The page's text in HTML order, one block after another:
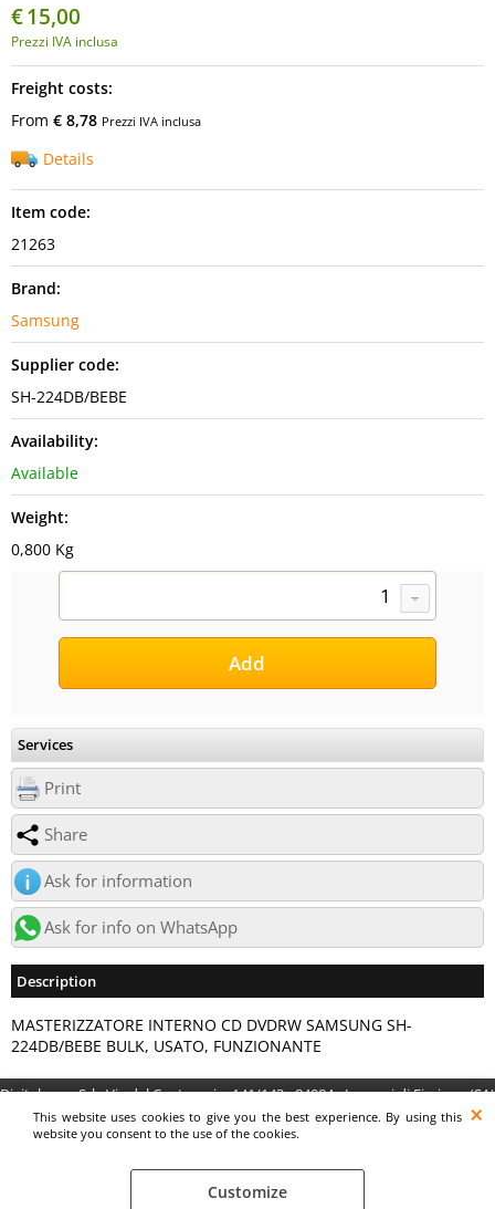
This website uses cookies to give you the best experience. By using this
website you consent to the use of the cookies.
Customize
€15,00
Prezzi IVA inclusa
Freight costs:
From € 8,78 Prezzi IVA inclusa
Details
Item code:
21263
Brand:
Samsung
Supplier code:
SH-224DB/BEBE
Availability:
Available
Weight:
0,800 Kg
Services
Print
Share
Ask for information
Ask for info on WhatsApp
Description
MASTERIZZATORE INTERNO CD DVDRW SAMSUNG SH-
224DB/BEBE BULK, USATO, FUNZIONANTE
Digitalrama Srl - Via del Centenario, 141/143 - 84084 - Lancusi di Fisciano (SA)
- P.IVA 05130560658 - digitalramasrl@pec.it G4AI1U8